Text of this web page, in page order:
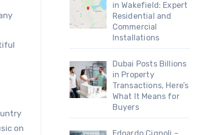
on
in Wakefield: Expert
Residential and
Commercial
Installations
Dubai Posts Billions
in Property
Transactions, Here’s
What It Means for
Buyers